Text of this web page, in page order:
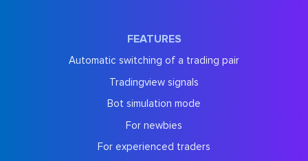
FEATURES
Automatic switching of a trading pair
Tradingview signals
Bot simulation mode
For newbies
For experienced traders